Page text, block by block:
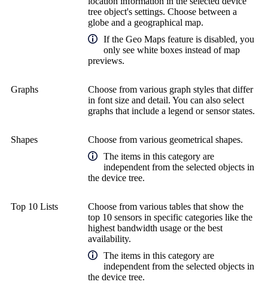
tree object's settings. Choose between a
globe and a geographical map.
If the Geo Maps feature is disabled, you
only see white boxes instead of map
previews.
Graphs
Choose from various graph styles that differ
in font size and detail. You can also select
graphs that include a legend or sensor states.
Shapes
Choose from various geometrical shapes.
The items in this category are
independent from the selected objects in
the device tree.
Top 10 Lists
Choose from various tables that show the
top 10 sensors in specific categories like the
highest bandwidth usage or the best
availability.
The items in this category are
independent from the selected objects in
the device tree.